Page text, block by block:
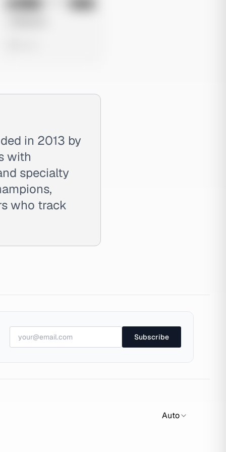
in 2013 by
with
specialty
who track
Subscribe
Auto